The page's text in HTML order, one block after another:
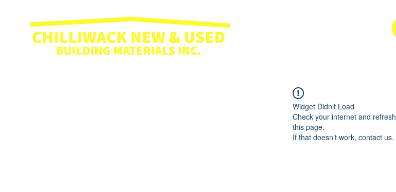
Widget Didn’t Load
Check your internet and refresh
this page.
If that doesn’t work, contact us.